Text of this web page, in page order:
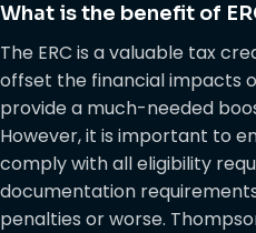
What is the benefit of
The ERC is a valuable tax
offset the financial impacts
provide a much-needed
However, it is important to
comply with all eligibility
documentation
penalties or worse.